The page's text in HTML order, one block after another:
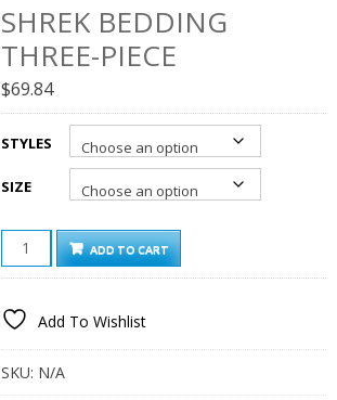
SHREK BEDDING
THREE-PIECE
$69.84
STYLES
SIZE
SHREK
BEDDING
THREE-
QUANTITY
ADD TO CART
Add To Wishlist
SKU: N/A